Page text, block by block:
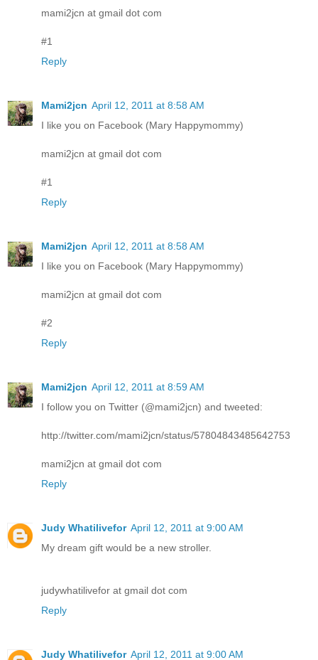
mami2jcn at gmail dot com
#1
Reply
Mami2jcn April 12, 2011 at 8:58 AM
I like you on Facebook (Mary Happymommy)
mami2jcn at gmail dot com
#1
Reply
Mami2jcn April 12, 2011 at 8:58 AM
I like you on Facebook (Mary Happymommy)
mami2jcn at gmail dot com
#2
Reply
Mami2jcn April 12, 2011 at 8:59 AM
I follow you on Twitter (@mami2jcn) and tweeted:
http://twitter.com/mami2jcn/status/57804843485642753
mami2jcn at gmail dot com
Reply
Judy Whatilivefor April 12, 2011 at 9:00 AM
My dream gift would be a new stroller.
judywhatilivefor at gmail dot com
Reply
Judy Whatilivefor April 12, 2011 at 9:00 AM